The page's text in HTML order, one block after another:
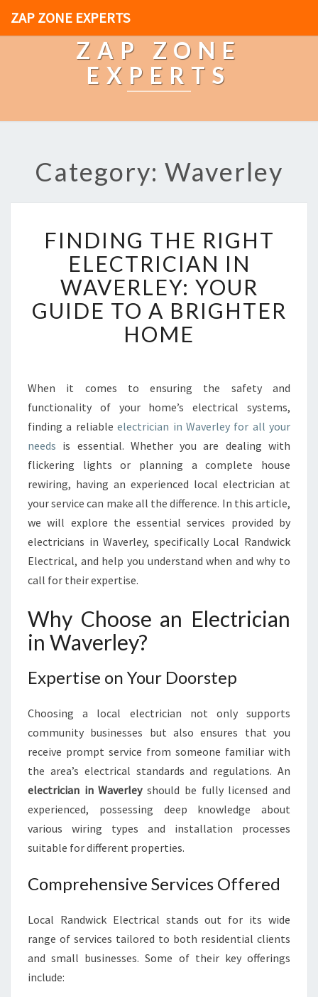
ZAP ZONE EXPERTS
ZAP ZONE
EXPERTS
Category: Waverley
I
N
D
I
G
T
I
G
H
T
L
E
C
T
I
C
N
I
A
E
L
E
Y
:
O
U
R
U
E
T
O
FINDING THE RIGHT
ELECTRICIAN IN
WAVERLEY: YOUR
GUIDE TO A BRIGHTER
HOME
When it comes to ensuring the safety and
functionality of your home’s electrical systems,
finding a reliableelectrician in Waverley for all your
needs is essential. Whether you are dealing with
flickering lights or planning a complete house
rewiring, having an experienced local electrician at
your service can make all the difference. In this article,
we will explore the essential services provided by
electricians in Waverley, specifically Local Randwick
Electrical, and help you understand when and why to
call for their expertise.
Why Choose an Electrician
in Waverley?
Expertise on Your Doorstep
Choosing a local electrician not only supports
community businesses but also ensures that you
receive prompt service from someone familiar with
the area’s electrical standards and regulations. An
electrician in Waverleyshould be fully licensed and
experienced, possessing deep knowledge about
various wiring types and installation processes
suitable for different properties.
Comprehensive Services Offered
Local Randwick Electrical stands out for its wide
range of services tailored to both residential clients
and small businesses. Some of their key offerings
include: